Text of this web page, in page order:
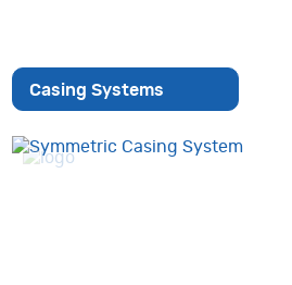
Casing Systems